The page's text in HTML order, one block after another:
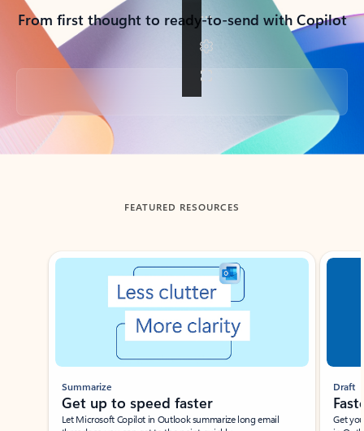
From first thought to ready-to-send with Copilot
Back to tabs
FEATURED RESOURCES
Showing slide 1 of 3
Summarize
Get up to speed faster ​
Let Microsoft Copilot in Outlook summarize long email
Draft
Get